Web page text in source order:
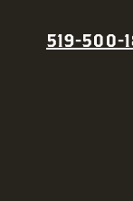
519-500-